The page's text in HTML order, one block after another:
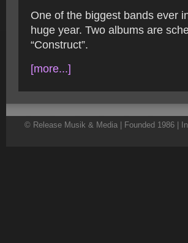
One of the biggest bands ever
huge year. Two albums are
“Construct”.
[more...]
© Release Musik & Media | Founded 1986 |